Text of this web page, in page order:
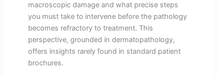
macroscopic damage and what precise steps
you must take to intervene before the pathology
becomes refractory to treatment. This
perspective, grounded in dermatopathology,
offers insights rarely found in standard patient
brochures.